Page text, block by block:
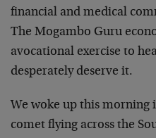
financial and medical
The Mogambo Guru
avocational exercise to
desperately deserve it.
We woke up this morning
comet flying across the